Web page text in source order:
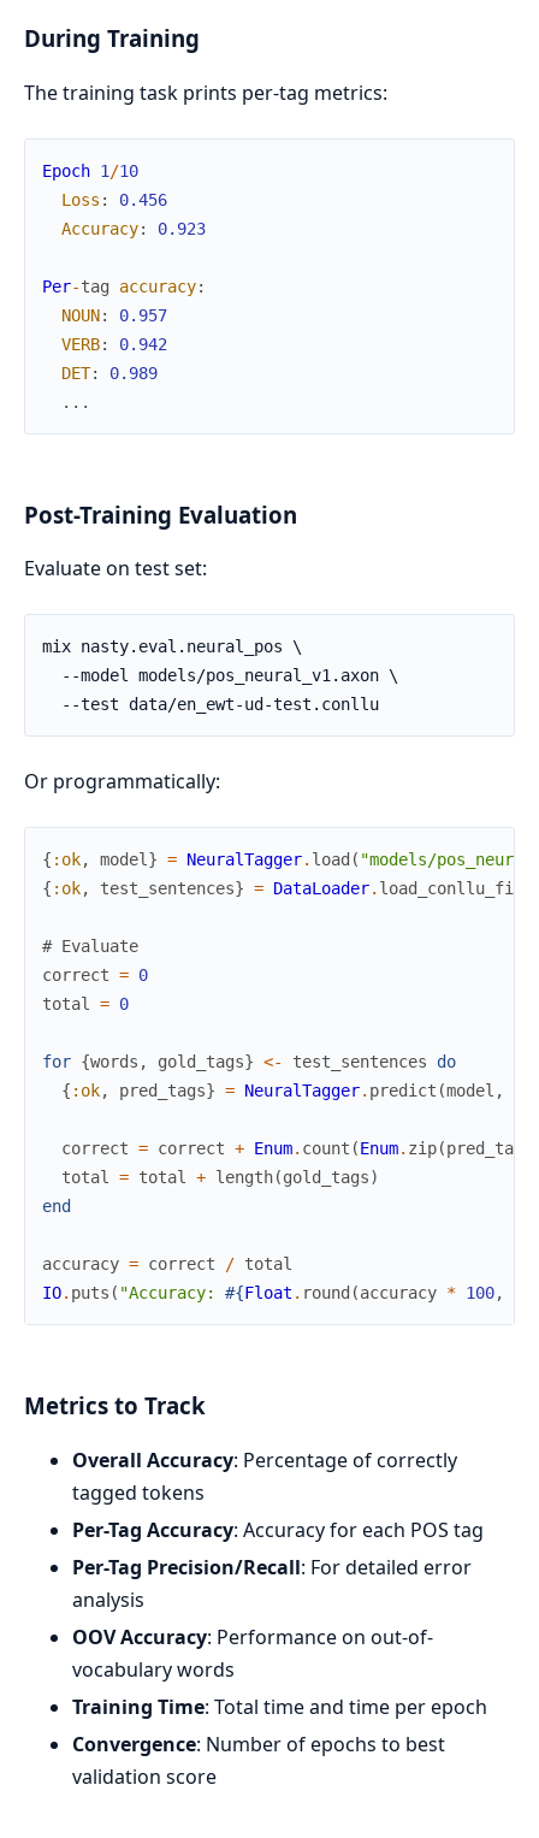
During Training
The training task prints per-tag metrics:
Epoch 1 /10
Loss :
0.456
Accuracy: 0.923
Per-tag accuracy:
NOUN:
0.957
VERB:
0.942
DET:
0.989
...
Post-Training Evaluation
Evaluate on test set:
Or programmatically:
{ :ok, model} = NeuralTagger. load ( "models/
{ :ok, test_sentences} = DataLoader. load_conllu_file
# Evaluate
correct = 0
total = 0
for {words , gold_tags} <- test_sentences
do
{ :ok, pred_tags} = NeuralTagger. predict (model ,
correct = correct + Enum. count (Enum. zip(pred_tags
total = total + length(gold_tags)
end
accuracy = correct / total
IO. puts ( "Accuracy: #{Float . round (accuracy * 100,
Metrics to Track
Overall Accuracy: Percentage of correctly
tagged tokens
Per-Tag Accuracy: Accuracy for each POS tag
Per-Tag Precision/Recall: For detailed error
analysis
OOV Accuracy: Performance on out-of-
vocabulary words
Training Time: Total time and time per epoch
Convergence: Number of epochs to best
validation score